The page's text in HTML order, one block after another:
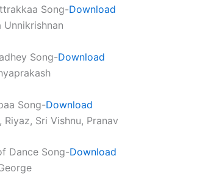
Song-Download
Unnikrishnan
Song-Download
Song-Download
Riyaz, Sri Vishnu, Pranav
Dance Song-Download